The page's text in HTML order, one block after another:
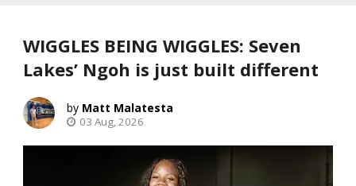
WIGGLES BEING WIGGLES: Seven
Lakes’ Ngoh is just built different
Matt Malatesta
03 Aug, 2026